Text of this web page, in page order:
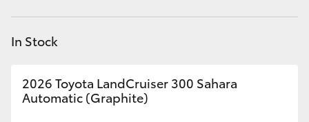
LandCruiser Prado
Fortuner
In Stock
2026 Toyota LandCruiser 300 Sahara
Automatic (Graphite)